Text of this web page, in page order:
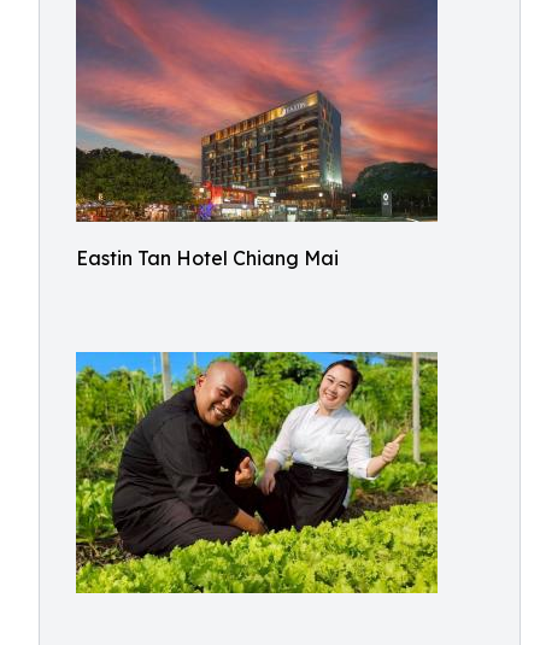
Eastin Tan Hotel Chiang Mai